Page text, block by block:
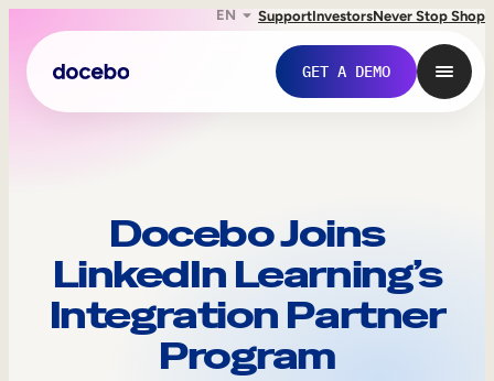
EN SupportInvestorsNever Stop Shop
GET A DEMO
Docebo Joins
LinkedIn Learning’s
Integration Partner
Program